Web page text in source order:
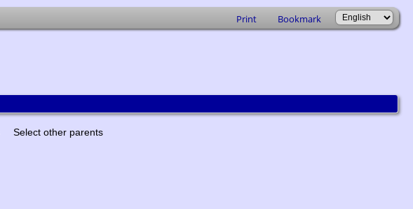
Print Bookmark
Select other parents